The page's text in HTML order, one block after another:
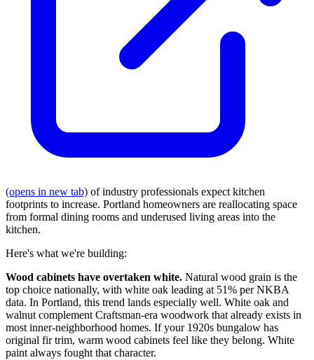
(opens in new tab) of industry professionals expect kitchen
footprints to increase. Portland homeowners are reallocating space
from formal dining rooms and underused living areas into the
kitchen.
Here's what we're building:
Wood cabinets have overtaken white. Natural wood grain is the
top choice nationally, with white oak leading at 51% per NKBA
data. In Portland, this trend lands especially well. White oak and
walnut complement Craftsman-era woodwork that already exists in
most inner-neighborhood homes. If your 1920s bungalow has
original fir trim, warm wood cabinets feel like they belong. White
paint always fought that character.